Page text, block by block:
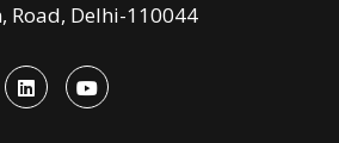
Road, Delhi-110044